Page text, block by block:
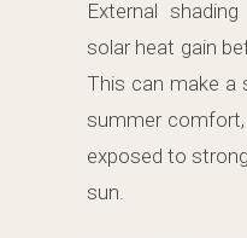
External
solar heat gain
This can make a
summer
exposed to
sun.